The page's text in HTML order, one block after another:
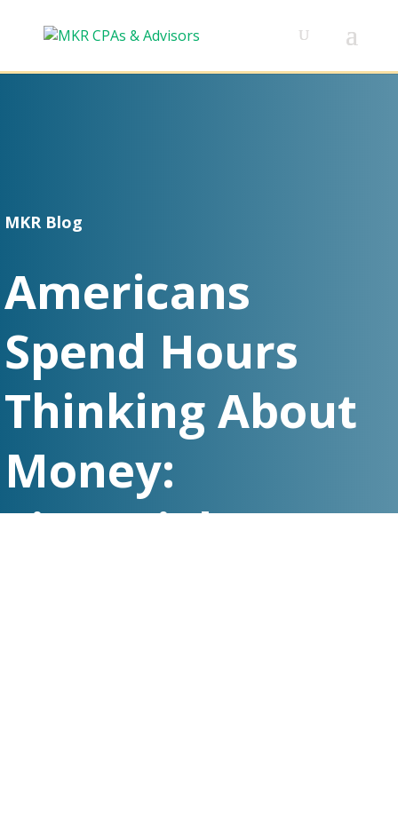
MKR Blog
Americans
Spend Hours
Thinking About
Money:
Financial Stress,